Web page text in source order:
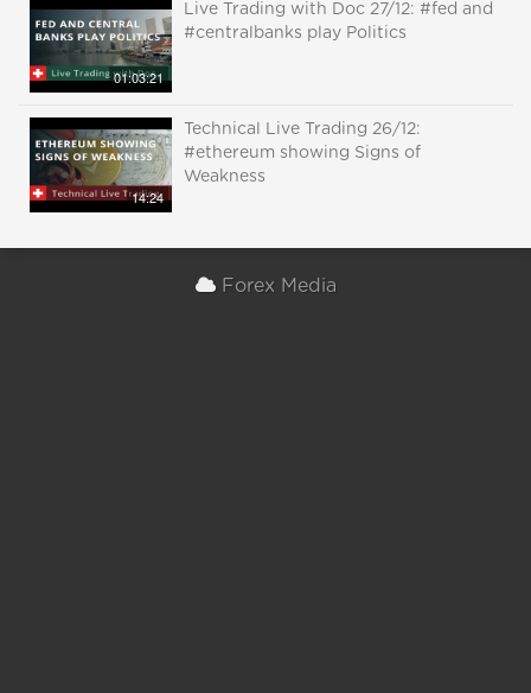
01:03:21
Live Trading with Doc 27/12: #fed and
#centralbanks play Politics
14:24
Technical Live Trading 26/12:
#ethereum showing Signs of
Weakness
Forex Media